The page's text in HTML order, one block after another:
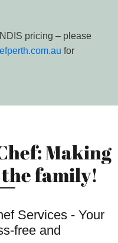
pricing – please
for
Making
the family!
Services - Your
free and